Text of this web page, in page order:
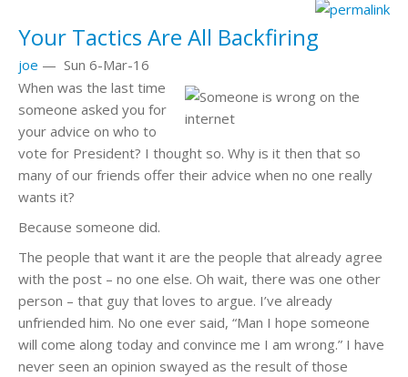
Your Tactics Are All Backfiring
joe — Sun 6-Mar-16
When was the last time
someone asked you for
your advice on who to
vote for President? I thought so. Why is it then that so
many of our friends offer their advice when no one really
wants it?
Because someone did.
The people that want it are the people that already agree
with the post – no one else. Oh wait, there was one other
person – that guy that loves to argue. I’ve already
unfriended him. No one ever said, “Man I hope someone
will come along today and convince me I am wrong.” I have
never seen an opinion swayed as the result of those